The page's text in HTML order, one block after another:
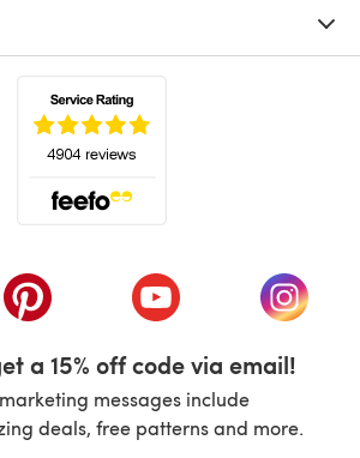
tab)
(opens in a new tab)(opens in a new tab)
(opens
a 15% off code via email!
messages include
deals, free patterns and more.